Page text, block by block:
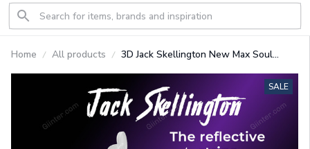
Home All products
3D Jack Skellington New Max Soul
GINNBC1514
SALE